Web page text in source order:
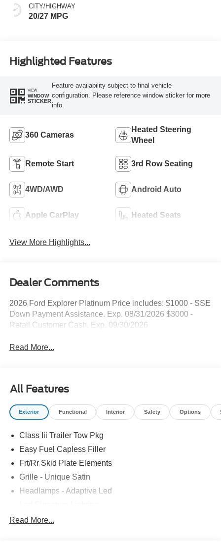
CITY/HIGHWAY
20/27 MPG
Highlighted Features
VIEW
WINDOW
STICKER
Feature availability subject to final vehicle
configuration. Please reference window sticker for more
info.
360 Cameras
Heated Steering
Wheel
Remote Start 3rd Row Seating
4WD/AWD Android Auto
Apple CarPlay Heated Seats
View More Highlights...
Dealer Comments
2026 Ford Explorer Platinum Price includes: $1000 - SSE
Down Payment Assistance. Exp. 08/31/2026 $3000 -
Retail Customer Cash. Exp. 09/30/2026
Read More...
All Features
Exterior Functional Interior Safety Options
Class Iii Trailer Tow Pkg
Easy Fuel Capless Filler
Frt/Rr Skid Plate Elements
Grille - Unique Satin
Headlamps - Adaptive Led
Mirrors-Pwr/Htd/Auto-Fold Sig/Aprch
Read More...